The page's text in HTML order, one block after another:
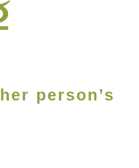
person’s